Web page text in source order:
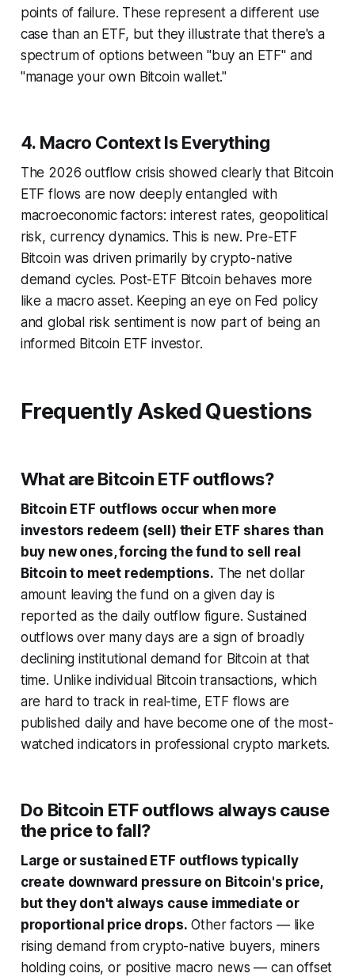
points of failure. These represent a different use
case than an ETF, but they illustrate that there's a
spectrum of options between "buy an ETF" and
"manage your own Bitcoin wallet."
4. Macro Context Is Everything
The 2026 outflow crisis showed clearly that Bitcoin
ETF flows are now deeply entangled with
macroeconomic factors: interest rates, geopolitical
risk, currency dynamics. This is new. Pre-ETF
Bitcoin was driven primarily by crypto-native
demand cycles. Post-ETF Bitcoin behaves more
like a macro asset. Keeping an eye on Fed policy
and global risk sentiment is now part of being an
informed Bitcoin ETF investor.
Frequently Asked Questions
What are Bitcoin ETF outflows?
Bitcoin ETF outflows occur when more
investors redeem (sell) their ETF shares than
buy new ones, forcing the fund to sell real
Bitcoin to meet redemptions. The net dollar
amount leaving the fund on a given day is
reported as the daily outflow figure. Sustained
outflows over many days are a sign of broadly
declining institutional demand for Bitcoin at that
time. Unlike individual Bitcoin transactions, which
are hard to track in real-time, ETF flows are
published daily and have become one of the most-
watched indicators in professional crypto markets.
Do Bitcoin ETF outflows always cause
the price to fall?
Large or sustained ETF outflows typically
create downward pressure on Bitcoin's price,
but they don't always cause immediate or
proportional price drops. Other factors — like
rising demand from crypto-native buyers, miners
holding coins, or positive macro news — can offset